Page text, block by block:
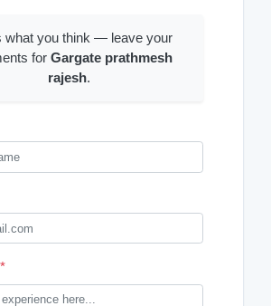
what you think — leave your
for Gargate prathmesh
rajesh.
*